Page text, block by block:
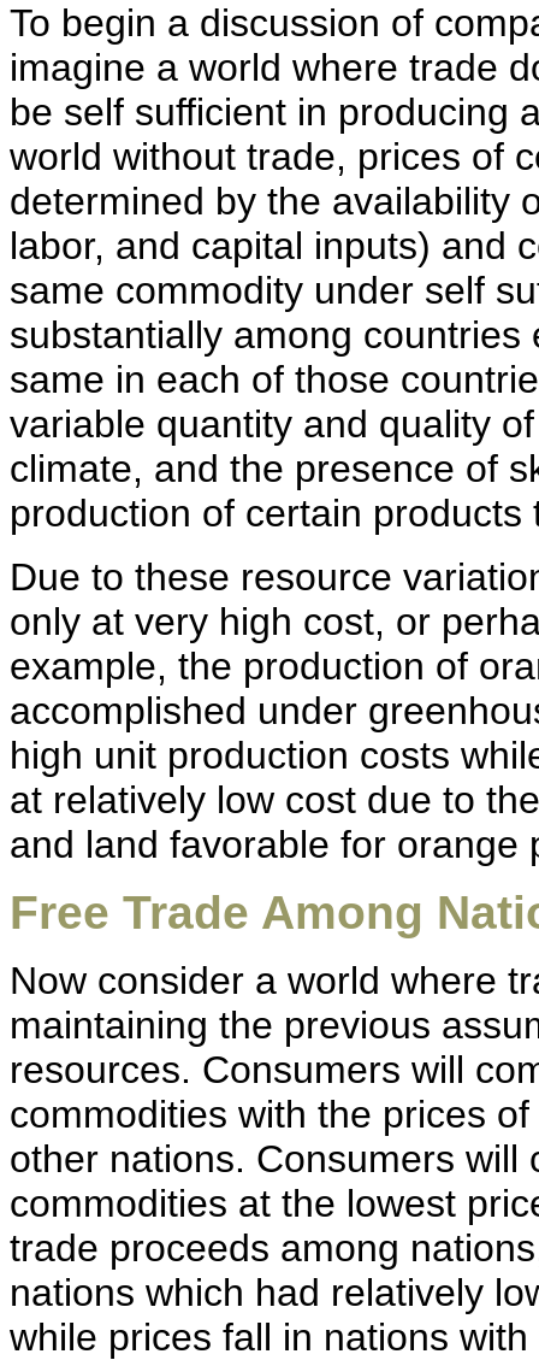
To begin a discussion of
imagine a world where trade
be self sufficient in producing
world without trade, prices of
determined by the availability
labor, and capital inputs) and
same commodity under self
substantially among
same in each of those
variable quantity and quality
climate, and the presence of
production of certain products
Due to these resource
only at very high cost, or
example, the production of
accomplished under
high unit production costs
at relatively low cost due to
and land favorable for orange
Free Trade Among
Now consider a world where
maintaining the previous
resources. Consumers will
commodities with the prices
other nations. Consumers
commodities at the lowest
trade proceeds among
nations which had relatively
while prices fall in nations